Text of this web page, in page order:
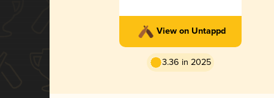
View on Untappd
3.36 in 2025